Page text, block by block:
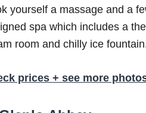
yourself a massage and a
spa which includes a
room and chilly ice
prices + see more